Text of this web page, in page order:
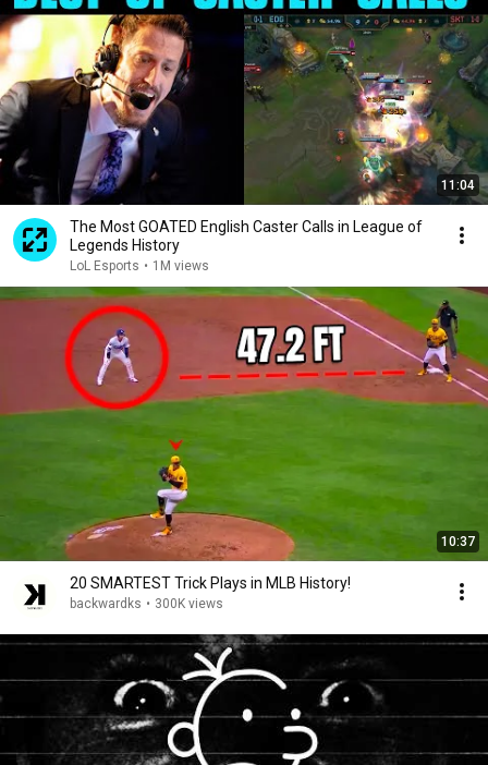
11:04
The Most GOATED English Caster Calls in League of
Legends History
LoL Esports • 1M views
10:37
20 SMARTEST Trick Plays in MLB History!
backwardks • 300K views